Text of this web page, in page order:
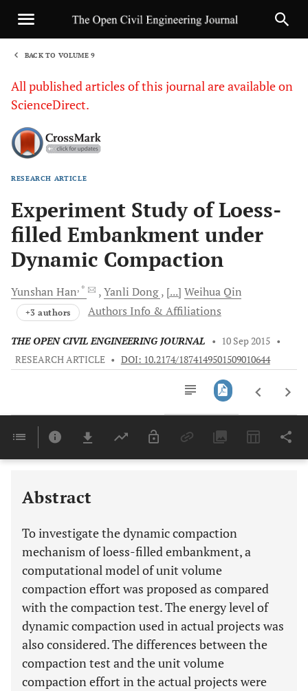
BACK TO VOLUME 9
All published articles of this journal are available on
ScienceDirect.
RESEARCH ARTICLE
Experiment Study of Loess-
filled Embankment under
Dynamic Compaction
Yunshan Han, * Yanli Dong [...] Weihua Qin
+3 authors Authors Info & Affiliations
THE OPEN CIVIL ENGINEERING JOURNAL • 10 Sep 2015 •
RESEARCH ARTICLE • DOI: 10.2174/1874149501509010644
Last 6 Months 11,803
Abstract
To investigate the dynamic compaction
mechanism of loess-filled embankment, a
computational model of unit volume
compaction effort was proposed as compared
with the compaction test. The energy level of
dynamic compaction used in actual projects was
also considered. The differences between the
compaction test and the unit volume
compaction effort in the actual projects were